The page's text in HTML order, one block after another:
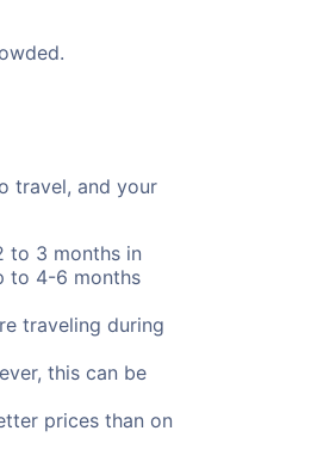
travel, and your
to 3 months in
to 4-6 months
traveling during
this can be
prices than on